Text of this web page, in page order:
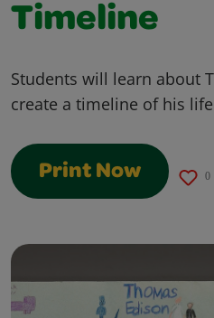
Timeline
Students will learn about
create a timeline of his
Print Now 0